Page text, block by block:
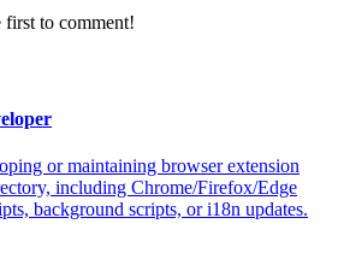
first to comment!
or maintaining browser extension
including Chrome/Firefox/Edge
background scripts, or i18n updates.